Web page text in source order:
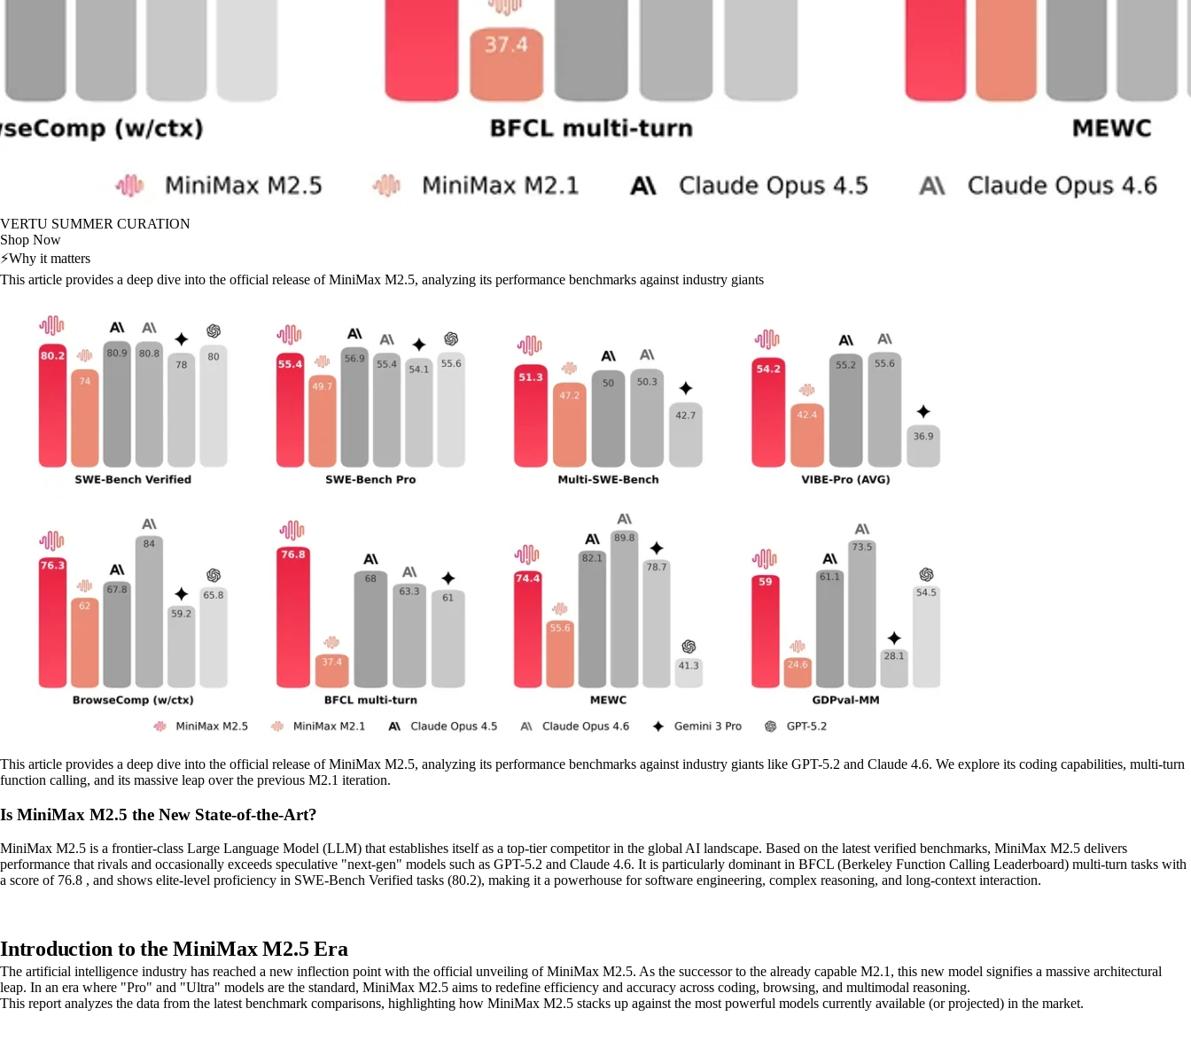
VERTU SUMMER CURATION
Shop Now
⚡Why it matters
This article provides a deep dive into the official release of MiniMax M2.5, analyzing its performance benchmarks against industry giants
This article provides a deep dive into the official release of MiniMax M2.5, analyzing its performance benchmarks against industry giants like GPT-5.2 and Claude 4.6. We explore its coding capabilities, multi-turn
function calling, and its massive leap over the previous M2.1 iteration.
Is MiniMax M2.5 the New State-of-the-Art?
MiniMax M2.5 is a frontier-class Large Language Model (LLM) that establishes itself as a top-tier competitor in the global AI landscape. Based on the latest verified benchmarks, MiniMax M2.5 delivers
performance that rivals and occasionally exceeds speculative "next-gen" models such as GPT-5.2 and Claude 4.6. It is particularly dominant in BFCL (Berkeley Function Calling Leaderboard) multi-turn tasks with
a score of 76.8 , and shows elite-level proficiency in SWE-Bench Verified tasks (80.2), making it a powerhouse for software engineering, complex reasoning, and long-context interaction.
Introduction to the MiniMax M2.5 Era
The artificial intelligence industry has reached a new inflection point with the official unveiling of MiniMax M2.5. As the successor to the already capable M2.1, this new model signifies a massive architectural
leap. In an era where "Pro" and "Ultra" models are the standard, MiniMax M2.5 aims to redefine efficiency and accuracy across coding, browsing, and multimodal reasoning.
This report analyzes the data from the latest benchmark comparisons, highlighting how MiniMax M2.5 stacks up against the most powerful models currently available (or projected) in the market.